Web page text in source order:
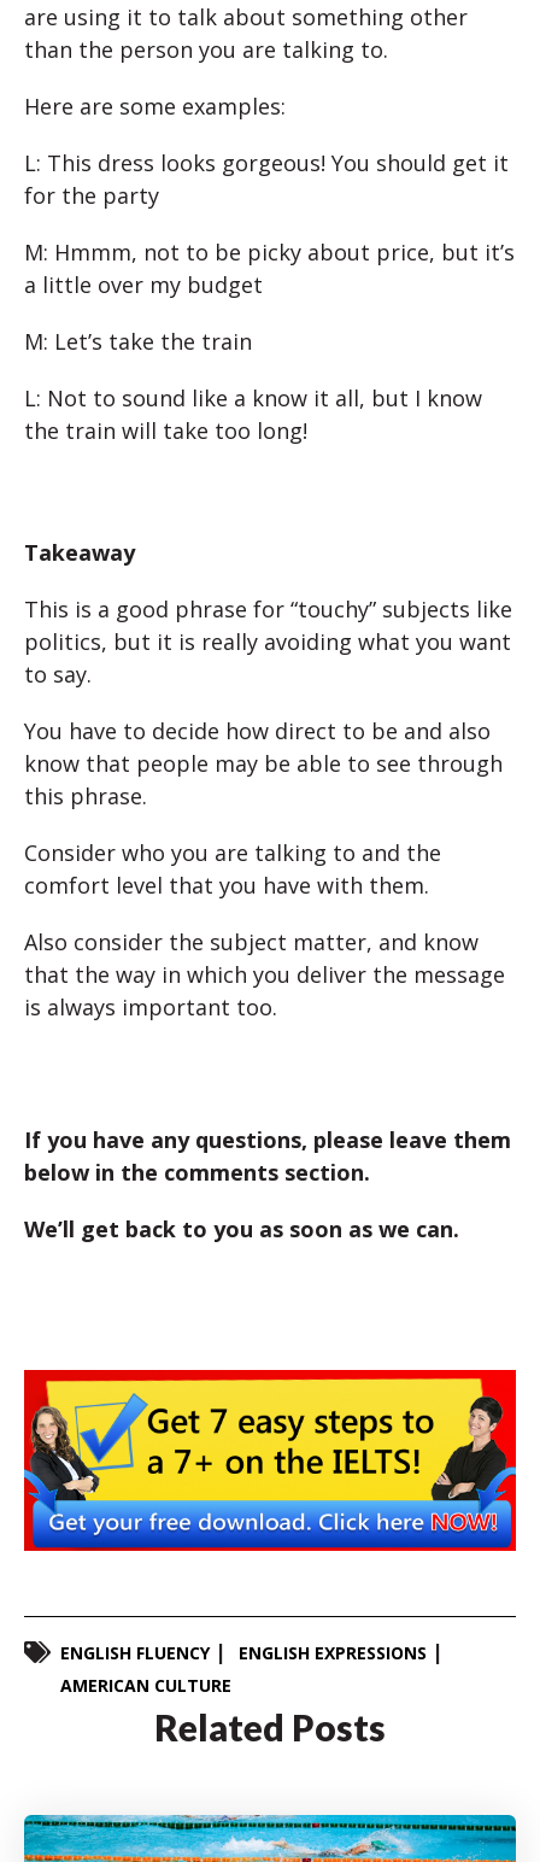
are using it to talk about something other
than the person you are talking to.
Here are some examples:
L: This dress looks gorgeous! You should get it
for the party
M: Hmmm, not to be picky about price, but it’s
a little over my budget
M: Let’s take the train
L: Not to sound like a know it all, but I know
the train will take too long!
Takeaway
This is a good phrase for “touchy” subjects like
politics, but it is really avoiding what you want
to say.
You have to decide how direct to be and also
know that people may be able to see through
this phrase.
Consider who you are talking to and the
comfort level that you have with them.
Also consider the subject matter, and know
that the way in which you deliver the message
is always important too.
If you have any questions, please leave them
below in the comments section.
We’ll get back to you as soon as we can.
ENGLISH FLUENCY
ENGLISH EXPRESSIONS
AMERICAN CULTURE
Related Posts